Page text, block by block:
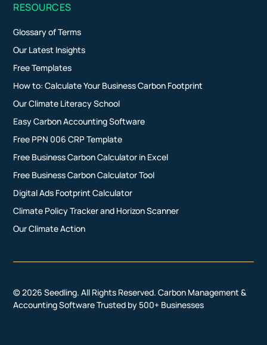
RESOURCES
Glossary of Terms
Our Latest Insights
Free Templates
How to: Calculate Your Business Carbon Footprint
Our Climate Literacy School
Easy Carbon Accounting Software
Free PPN 006 CRP Template
Free Business Carbon Calculator in Excel
Free Business Carbon Calculator Tool
Digital Ads Footprint Calculator
Climate Policy Tracker and Horizon Scanner
Our Climate Action
© 2026 Seedling. All Rights Reserved. Carbon Management &
Accounting Software Trusted by 500+ Businesses